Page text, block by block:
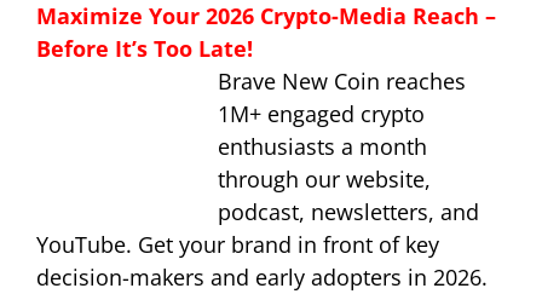
Maximize Your 2026 Crypto-Media Reach –
Before It’s Too Late!
Brave New Coin reaches
1M+ engaged crypto
enthusiasts a month
through our website,
podcast, newsletters, and
YouTube. Get your brand in front of key
decision-makers and early adopters in 2026.